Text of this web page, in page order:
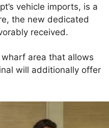
vehicle imports, is a
the new dedicated
received.
wharf area that allows
will additionally offer